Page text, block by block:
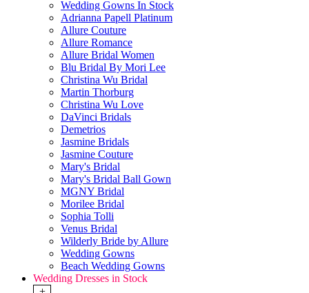
Wedding Gowns In Stock
Adrianna Papell Platinum
Allure Couture
Allure Romance
Allure Bridal Women
Blu Bridal By Mori Lee
Christina Wu Bridal
Martin Thorburg
Christina Wu Love
DaVinci Bridals
Demetrios
Jasmine Bridals
Jasmine Couture
Mary's Bridal
Mary's Bridal Ball Gown
MGNY Bridal
Morilee Bridal
Sophia Tolli
Venus Bridal
Wilderly Bride by Allure
Wedding Gowns
Beach Wedding Gowns
Wedding Dresses in Stock